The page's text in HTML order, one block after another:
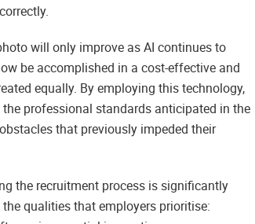
will only improve as AI continues to
be accomplished in a cost-effective and
equally. By employing this technology,
professional standards anticipated in the
that previously impeded their
the recruitment process is significantly
qualities that employers prioritise: